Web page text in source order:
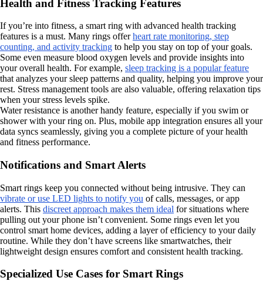
Health and Fitness Tracking Features
If you’re into fitness, a smart ring with advanced health tracking
features is a must. Many rings offerheart rate monitoring, step
counting, and activity tracking to help you stay on top of your goals.
Some even measure blood oxygen levels and provide insights into
your overall health. For example, sleep tracking is a popular feature
that analyzes your sleep patterns and quality, helping you improve your
rest. Stress management tools are also valuable, offering relaxation tips
when your stress levels spike.
Water resistance is another handy feature, especially if you swim or
shower with your ring on. Plus, mobile app integration ensures all your
data syncs seamlessly, giving you a complete picture of your health
and fitness performance.
Notifications and Smart Alerts
Smart rings keep you connected without being intrusive. They can
vibrate or use LED lights to notify you of calls, messages, or app
alerts. This discreet approach makes them ideal for situations where
pulling out your phone isn’t convenient. Some rings even let you
control smart home devices, adding a layer of efficiency to your daily
routine. While they don’t have screens like smartwatches, their
lightweight design ensures comfort and consistent health tracking.
Specialized Use Cases for Smart Rings